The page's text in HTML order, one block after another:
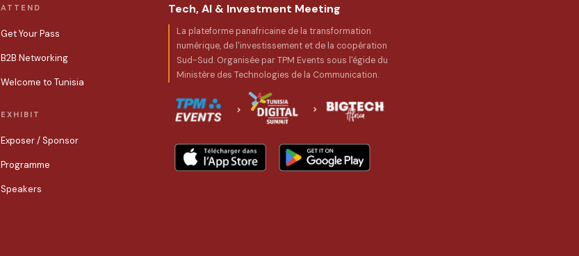
ATTEND
Get Your Pass
B2B Networking
Welcome to Tunisia
EXHIBIT
Exposer / Sponsor
Programme
Speakers
Tech, AI & Investment Meeting
La plateforme panafricaine de la transformation
numérique, de l'investissement et de la coopération
Sud-Sud. Organisée par TPM Events sous l'égide du
Ministère des Technologies de la Communication.